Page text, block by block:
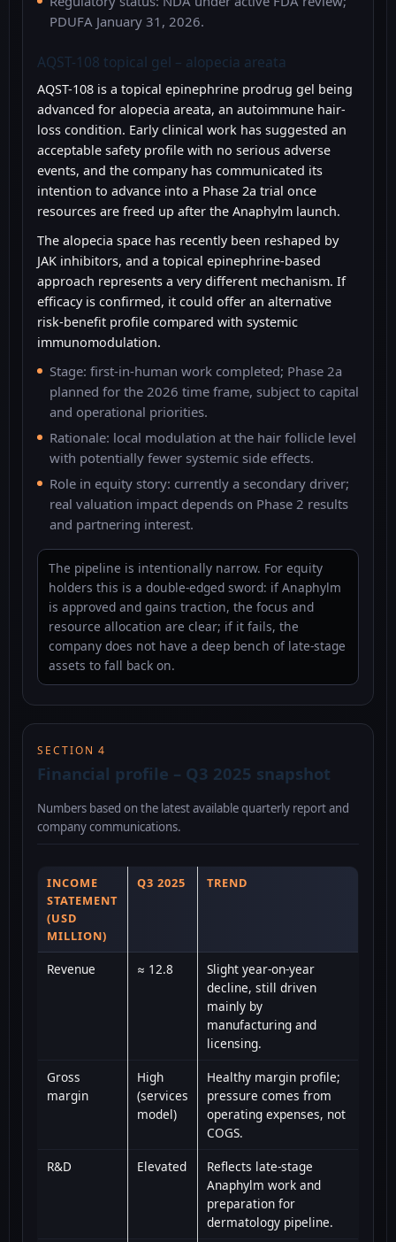
PDUFA January 31, 2026.
AQST-108 topical gel – alopecia areata
AQST-108 is a topical epinephrine prodrug gel being
advanced for alopecia areata, an autoimmune hair-
loss condition. Early clinical work has suggested an
acceptable safety profile with no serious adverse
events, and the company has communicated its
intention to advance into a Phase 2a trial once
resources are freed up after the Anaphylm launch.
The alopecia space has recently been reshaped by
JAK inhibitors, and a topical epinephrine-based
approach represents a very different mechanism. If
efficacy is confirmed, it could offer an alternative
risk-benefit profile compared with systemic
immunomodulation.
Stage: first-in-human work completed; Phase 2a
planned for the 2026 time frame, subject to capital
and operational priorities.
Rationale: local modulation at the hair follicle level
with potentially fewer systemic side effects.
Role in equity story: currently a secondary driver;
real valuation impact depends on Phase 2 results
and partnering interest.
The pipeline is intentionally narrow. For equity
holders this is a double-edged sword: if Anaphylm
is approved and gains traction, the focus and
resource allocation are clear; if it fails, the
company does not have a deep bench of late-stage
assets to fall back on.
SECTION 4
Financial profile – Q3 2025 snapshot
Numbers based on the latest available quarterly report and
company communications.
INCOME
STATEMENT
(USD
MILLION)
Q3 2025 TREND
Revenue ≈ 12.8
Slight year-on-year
decline, still driven
mainly by
manufacturing and
licensing.
Gross
margin
High
(services
model)
Healthy margin profile;
pressure comes from
operating expenses, not
COGS.
R&D
Elevated
Reflects late-stage
Anaphylm work and
preparation for
dermatology pipeline.